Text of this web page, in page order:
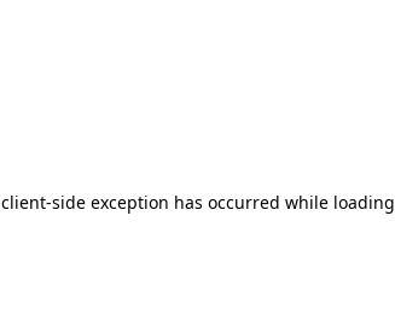
client-side exception has occurred while loading